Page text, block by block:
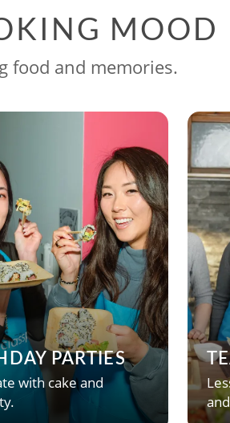
MOOD
food and memories.
PARTIES
with cake and